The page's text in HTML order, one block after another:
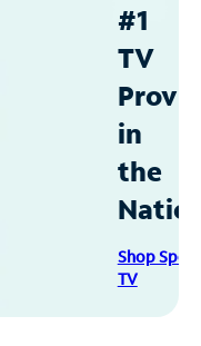
#1
TV
in
the
Shop
TV